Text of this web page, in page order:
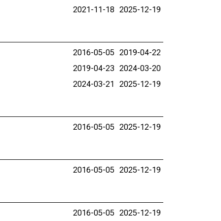
2021-11-18 2025-12-19
2016-05-05 2019-04-22
2019-04-23 2024-03-20
2024-03-21
2025-12-19
2016-05-05 2025-12-19
2016-05-05 2025-12-19
2016-05-05 2025-12-19